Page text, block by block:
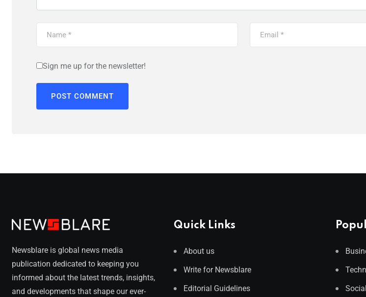
Sign me up for the newsletter!
Newsblare is global news media
publication dedicated to keeping you
informed about the latest trends, insights,
and developments that shape our ever-
Quick Links
About us
Write for Newsblare
Editorial Guidelines